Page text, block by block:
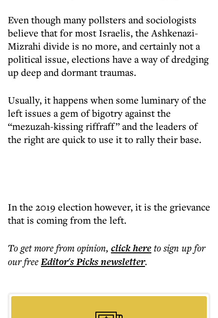
Even though many pollsters and sociologists
believe that for most Israelis, the Ashkenazi-
Mizrahi divide is no more, and certainly not a
political issue, elections have a way of dredging
up deep and dormant traumas.
Usually, it happens when some luminary of the
left issues a gem of bigotry against the
“mezuzah-kissing riffraff” and the leaders of
the right are quick to use it to rally their base.
In the 2019 election however, it is the grievance
that is coming from the left.
To get morefrom opinion, click hereto sign up for
our freeEditor's Picksnewsletter.